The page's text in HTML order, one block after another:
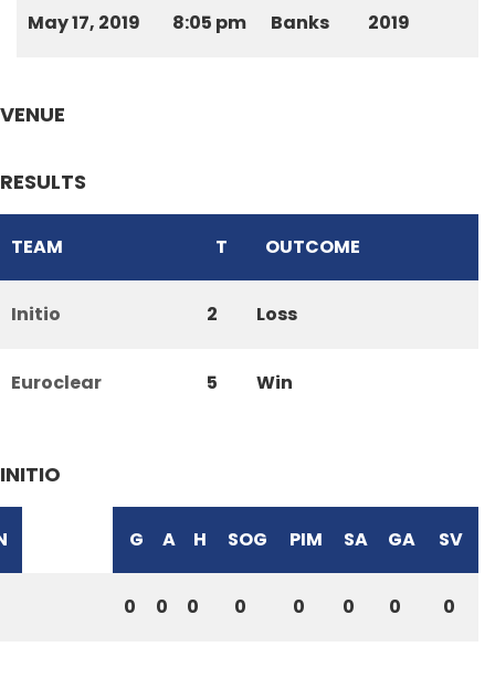
May 17, 2019 8:05 pm Banks 2019
VENUE
RESULTS
TEAM T OUTCOME
Initio 2 Loss
Euroclear 5 Win
INITIO
G A H SOG PIM SA GA SV
0 0 0 0 0 0 0 0